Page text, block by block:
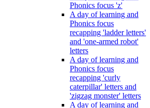
Phonics focus 'z'
A day of learning and
Phonics focus
recapping 'ladder letters'
and 'one-armed robot'
letters
A day of learning and
Phonics focus
recapping 'curly
caterpillar' letters and
'zigzag monster' letters
A day of learning and